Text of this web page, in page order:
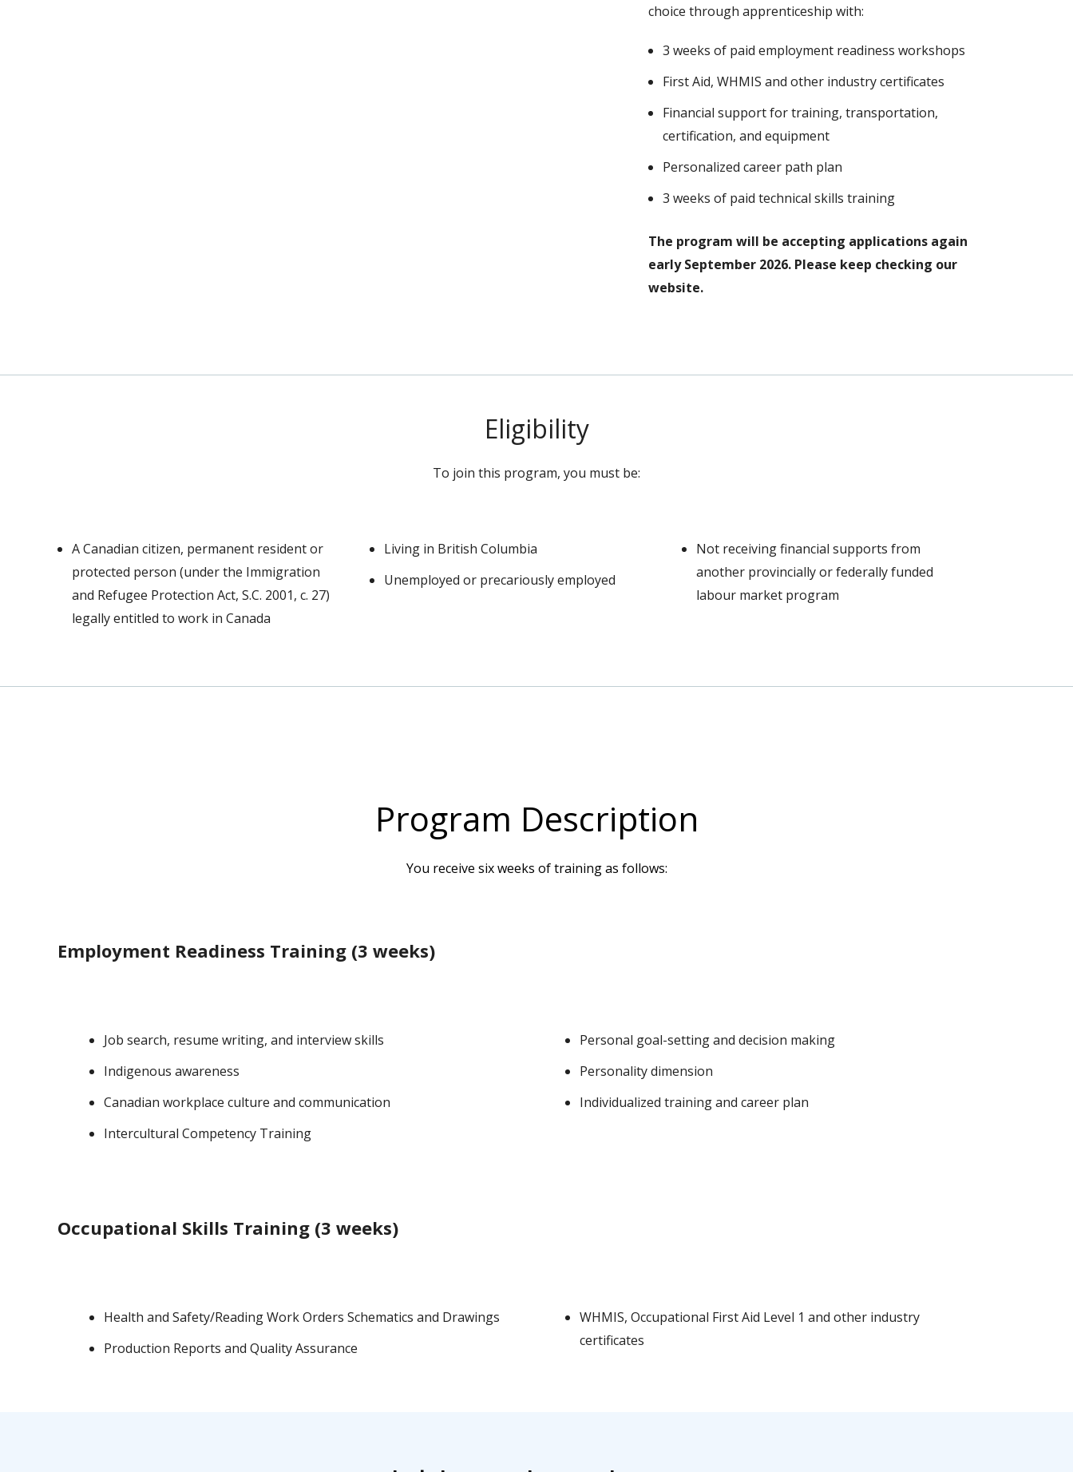
choice through apprenticeship with:
3 weeks of paid employment readiness workshops
First Aid, WHMIS and other industry certificates
Financial support for training, transportation,
certification, and equipment
Personalized career path plan
3 weeks of paid technical skills training
The program will be accepting applications again
early September 2026. Please keep checking our
website.
Eligibility
To join this program, you must be:
A Canadian citizen, permanent resident or
protected person (under the Immigration
and Refugee Protection Act, S.C. 2001, c. 27)
legally entitled to work in Canada
Living in British Columbia
Unemployed or precariously employed
Not receiving financial supports from
another provincially or federally funded
labour market program
Program Description
You receive six weeks of training as follows:
Employment Readiness Training (3 weeks)
Job search, resume writing, and interview skills
Indigenous awareness
Canadian workplace culture and communication
Intercultural Competency Training
Personal goal-setting and decision making
Personality dimension
Individualized training and career plan
Occupational Skills Training (3 weeks)
Health and Safety/Reading Work Orders Schematics and Drawings
Production Reports and Quality Assurance
WHMIS, Occupational First Aid Level 1 and other industry
certificates